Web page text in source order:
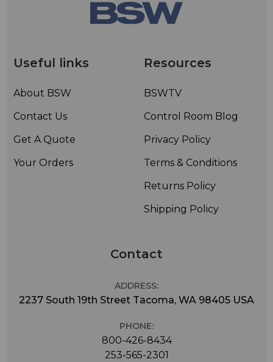
Useful links
About BSW
Contact Us
Get A Quote
Your Orders
Resources
BSWTV
Control Room Blog
Privacy Policy
Terms & Conditions
Returns Policy
Shipping Policy
Contact
ADDRESS:
2237 South 19th Street Tacoma, WA 98405 USA
PHONE:
800-426-8434
253-565-2301